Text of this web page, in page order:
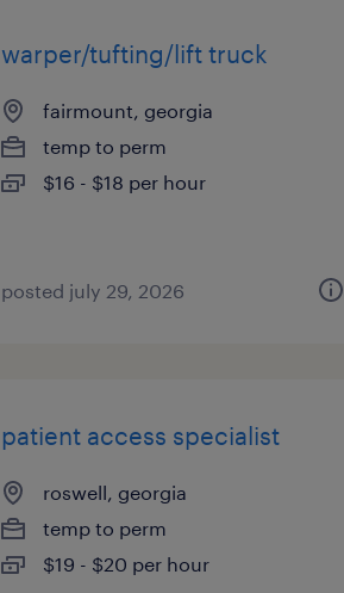
warper/tufting/lift truck
fairmount, georgia
temp to perm
$16 - $18 per hour
posted july 29, 2026
patient access specialist
roswell, georgia
temp to perm
$19 - $20 per hour